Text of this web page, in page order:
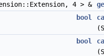
4 > &
bool
bool